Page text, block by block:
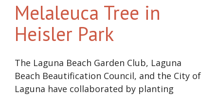
Melaleuca Tree in
Heisler Park
The Laguna Beach Garden Club, Laguna
Beach Beautification Council, and the City of
Laguna have collaborated by planting